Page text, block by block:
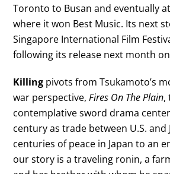
Toronto to Busan and eventually
where it won Best Music. Its next
Singapore International Film
following its release next month
Killing pivots from Tsukamoto’s
war perspective,Fires On The Plain,
contemplative sword drama
century as trade between U.S. and
centuries of peace in Japan to an
our story is a traveling ronin, a